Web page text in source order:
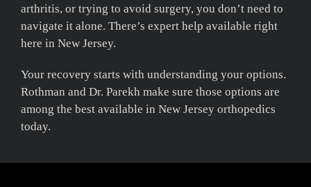
arthritis, or trying to avoid surgery, you don’t need to
navigate it alone. There’s expert help available right
here in New Jersey.
Your recovery starts with understanding your options.
Rothman and Dr. Parekh make sure those options are
among the best available in New Jersey orthopedics
today.